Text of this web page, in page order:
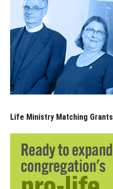
Life Ministry Matching Grants